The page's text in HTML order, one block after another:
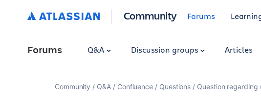
Community Forums
Forums Q&A Discussion groups Articles
Community Q&A Confluence Questions Question regarding